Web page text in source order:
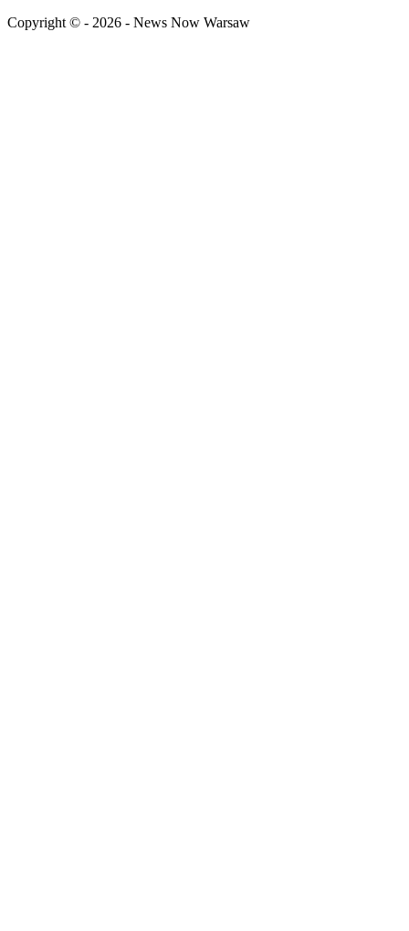
Copyright © - 2026 - News Now Warsaw